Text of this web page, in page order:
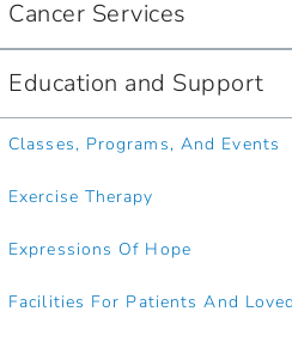
Cancer Services
Education and Support
Classes, Programs, And Events
Exercise Therapy
Expressions Of Hope
Facilities For Patients And